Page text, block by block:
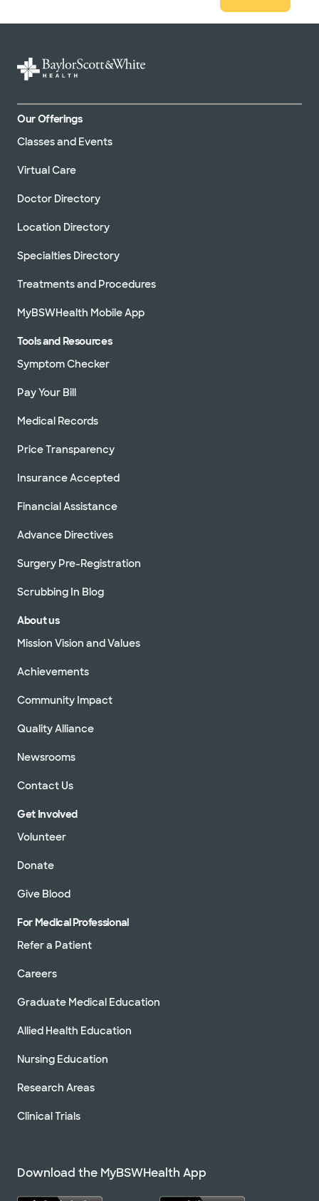
Our Offerings
Classes and Events
Virtual Care
Doctor Directory
Location Directory
Specialties Directory
Treatments and Procedures
MyBSWHealth Mobile App
Tools and Resources
Symptom Checker
Pay Your Bill
Medical Records
Price Transparency
Insurance Accepted
Financial Assistance
Advance Directives
Surgery Pre-Registration
Scrubbing In Blog
About us
Mission Vision and Values
Achievements
Community Impact
Quality Alliance
Newsrooms
Contact Us
Get Involved
Volunteer
Donate
Give Blood
For Medical Professional
Refer a Patient
Careers
Graduate Medical Education
Allied Health Education
Nursing Education
Research Areas
Clinical Trials
Download the MyBSWHealth App